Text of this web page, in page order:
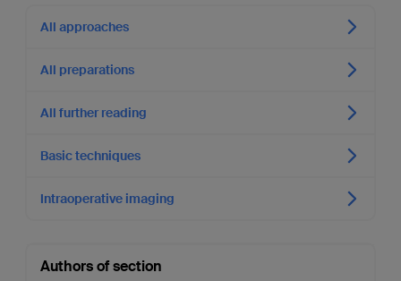
All approaches
All preparations
All further reading
Basic techniques
Intraoperative imaging
Authors of section